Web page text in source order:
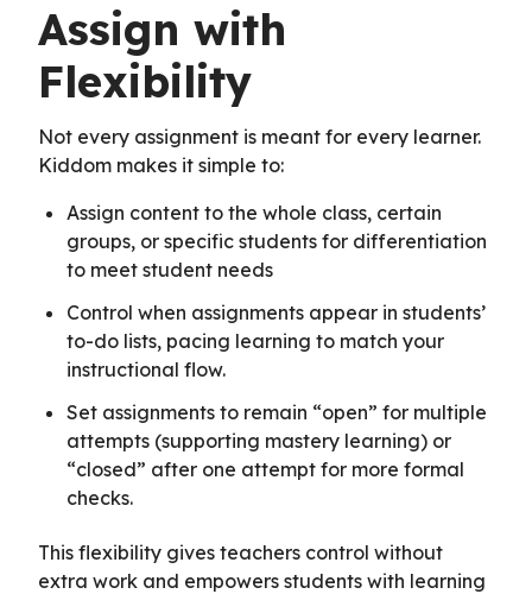
Assign with
Flexibility
Not every assignment is meant for every learner.
Kiddom makes it simple to:
Assign content to the whole class, certain
groups, or specific students for differentiation
to meet student needs
Control when assignments appear in students’
to-do lists, pacing learning to match your
instructional flow.
Set assignments to remain “open” for multiple
attempts (supporting mastery learning) or
“closed” after one attempt for more formal
checks.
This flexibility gives teachers control without
extra work and empowers students with learning